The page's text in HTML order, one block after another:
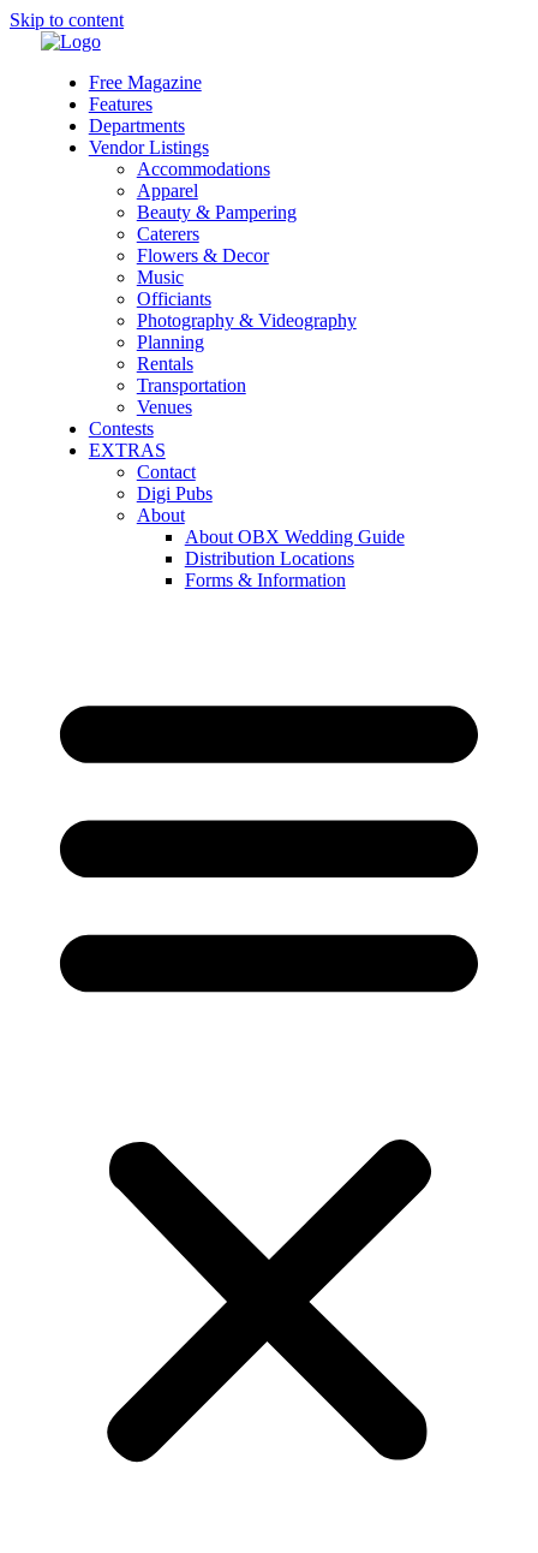
Skip to content
Free Magazine
Features
Departments
Vendor Listings
Accommodations
Apparel
Beauty & Pampering
Caterers
Flowers & Decor
Music
Officiants
Photography & Videography
Planning
Rentals
Transportation
Venues
Contests
EXTRAS
Contact
Digi Pubs
About
About OBX Wedding Guide
Distribution Locations
Forms & Information